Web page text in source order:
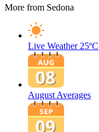
More from Sedona
Live Weather 25ºC
August Averages